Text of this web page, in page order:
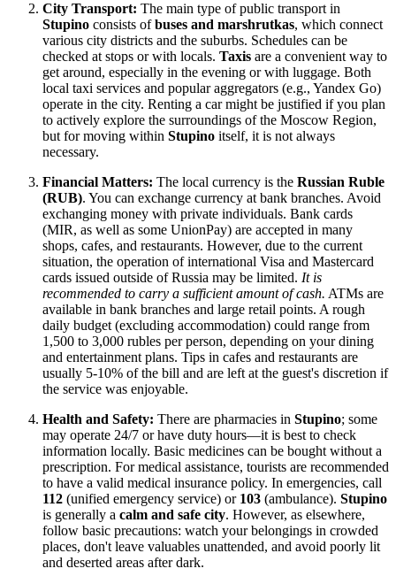
City Transport: The main type of public transport in
Stupino consists ofbuses and marshrutkas, which connect
various city districts and the suburbs. Schedules can be
checked at stops or with locals. Taxis are a convenient way to
get around, especially in the evening or with luggage. Both
local taxi services and popular aggregators (e.g., Yandex Go)
operate in the city. Renting a car might be justified if you plan
to actively explore the surroundings of the Moscow Region,
but for moving within Stupino itself, it is not always
necessary.
Financial Matters: The local currency is the Russian Ruble
(RUB). You can exchange currency at bank branches. Avoid
exchanging money with private individuals. Bank cards
(MIR, as well as some UnionPay) are accepted in many
shops, cafes, and restaurants. However, due to the current
situation, the operation of international Visa and Mastercard
cards issued outside ofRussia may be limited. It is
recommended to carry a sufficient amount of cash. ATMs are
available in bank branches and large retail points. A rough
daily budget (excluding accommodation) could range from
1,500 to 3,000 rubles per person, depending on your dining
and entertainment plans. Tips in cafes and restaurants are
usually 5-10% of the bill and are left at the guest's discretion if
the service was enjoyable.
Health and Safety: There are pharmacies in Stupino; some
may operate 24/7 or have duty hours—it is best to check
information locally. Basic medicines can be bought without a
prescription. For medical assistance, tourists are recommended
to have a valid medical insurance policy. In emergencies, call
112 (unified emergency service) or 103 (ambulance). Stupino
is generally a calm and safe city. However, as elsewhere,
follow basic precautions: watch your belongings in crowded
places, don't leave valuables unattended, and avoid poorly lit
and deserted areas after dark.